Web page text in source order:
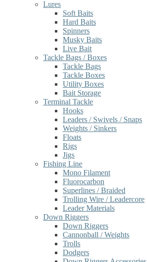
Lures
Soft Baits
Hard Baits
Spinners
Musky Baits
Live Bait
Tackle Bags / Boxes
Tackle Bags
Tackle Boxes
Utility Boxes
Bait Storage
Terminal Tackle
Hooks
Leaders / Swivels / Snaps
Weights / Sinkers
Floats
Rigs
Jigs
Fishing Line
Mono Filament
Fluorocarbon
Superlines / Braided
Trolling Wire / Leadercore
Leader Materials
Down Riggers
Down Riggers
Cannonball / Weights
Trolls
Dodgers